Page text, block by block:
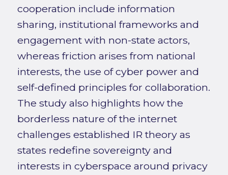
cooperation include information
sharing, institutional frameworks and
engagement with non-state actors,
whereas friction arises from national
interests, the use of cyber power and
self-defined principles for collaboration.
The study also highlights how the
borderless nature of the internet
challenges established IR theory as
states redefine sovereignty and
interests in cyberspace around privacy